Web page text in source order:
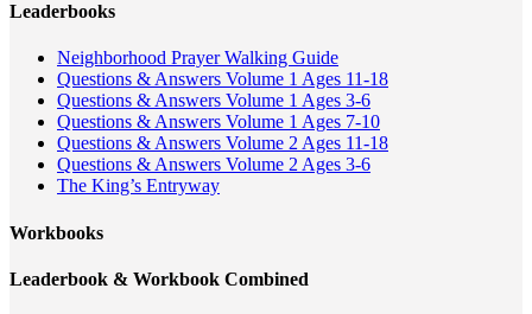
Leaderbooks
Neighborhood Prayer Walking Guide
Questions & Answers Volume 1 Ages 11-18
Questions & Answers Volume 1 Ages 3-6
Questions & Answers Volume 1 Ages 7-10
Questions & Answers Volume 2 Ages 11-18
Questions & Answers Volume 2 Ages 3-6
The King’s Entryway
Workbooks
Leaderbook & Workbook Combined